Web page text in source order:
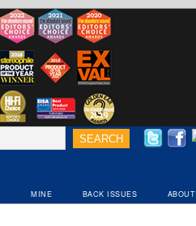
MINE BACK ISSUES ABOUT